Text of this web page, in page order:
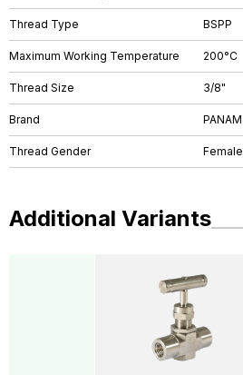
Thread Type BSPP
Maximum Working Temperature 200°C
Thread Size 3/8"
Brand PANAM
Thread Gender Female
Additional Variants